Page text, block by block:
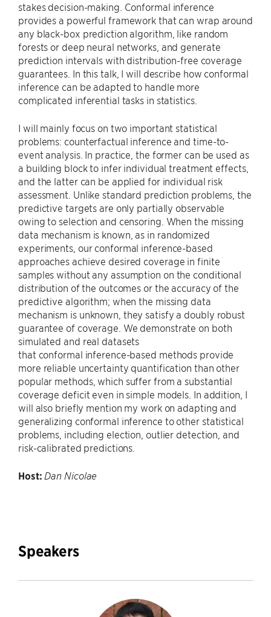
stakes decision-making. Conformal inference
provides a powerful framework that can wrap around
any black-box prediction algorithm, like random
forests or deep neural networks, and generate
prediction intervals with distribution-free coverage
guarantees. In this talk, I will describe how conformal
inference can be adapted to handle more
complicated inferential tasks in statistics.
I will mainly focus on two important statistical
problems: counterfactual inference and time-to-
event analysis. In practice, the former can be used as
a building block to infer individual treatment effects,
and the latter can be applied for individual risk
assessment. Unlike standard prediction problems, the
predictive targets are only partially observable
owing to selection and censoring. When the missing
data mechanism is known, as in randomized
experiments, our conformal inference-based
approaches achieve desired coverage in finite
samples without any assumption on the conditional
distribution of the outcomes or the accuracy of the
predictive algorithm; when the missing data
mechanism is unknown, they satisfy a doubly robust
guarantee of coverage. We demonstrate on both
simulated and real datasets
that conformal inference-based methods provide
more reliable uncertainty quantification than other
popular methods, which suffer from a substantial
coverage deficit even in simple models. In addition, I
will also briefly mention my work on adapting and
generalizing conformal inference to other statistical
problems, including election, outlier detection, and
risk-calibrated predictions.
Host: Dan Nicolae
Speakers